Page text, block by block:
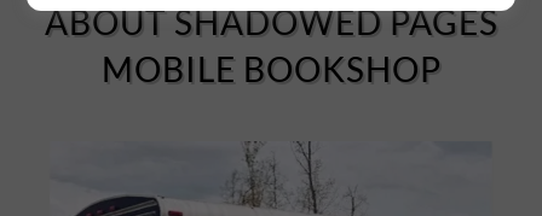
ABOUT SHADOWED PAGES
MOBILE BOOKSHOP